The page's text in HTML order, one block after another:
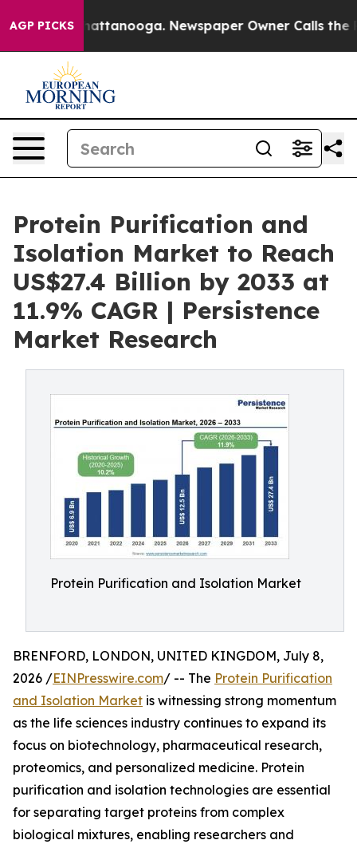
AGP PICKS
in Chattanooga. Newspaper Owner Calls the
Protein Purification and
Isolation Market to Reach
US$27.4 Billion by 2033 at
11.9% CAGR | Persistence
Market Research
Protein Purification and Isolation Market
BRENFORD, LONDON, UNITED KINGDOM, July 8,
2026 /EINPresswire.com/ -- The Protein Purification
and Isolation Market is witnessing strong momentum
as the life sciences industry continues to expand its
focus on biotechnology, pharmaceutical research,
proteomics, and personalized medicine. Protein
purification and isolation technologies are essential
for separating target proteins from complex
biological mixtures, enabling researchers and